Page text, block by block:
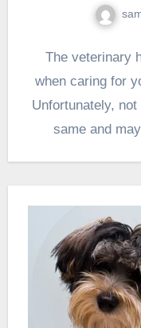
The veterinary
when caring for
Unfortunately,
same and